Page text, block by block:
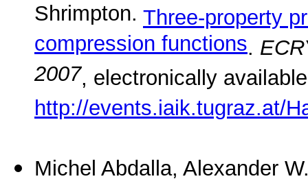
Shrimpton. Three-property
compression functions.
2007, electronically
http://events.iaik.tugraz.at/
Michel Abdalla, Alexander